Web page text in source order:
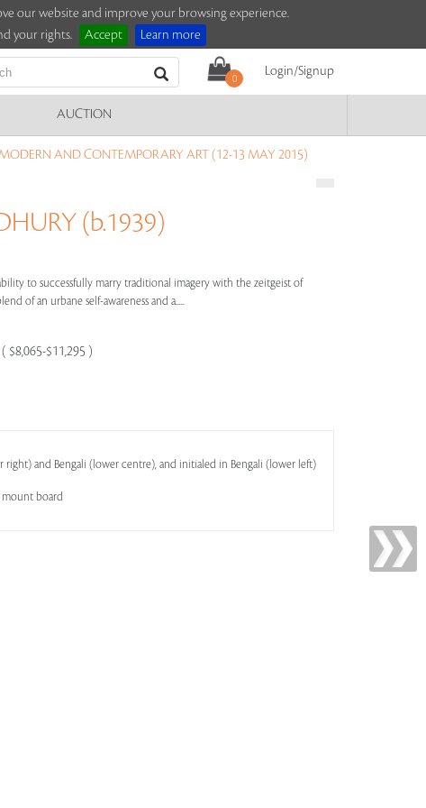
our website and improve your browsing experience.
your rights.
Accept Learn more
0
Login/Signup
AUCTION
AND CONTEMPORARY ART (12-13 MAY 2015)
(b.1939)
to successfully marry traditional imagery with the zeitgeist of
of an urbane self-awareness and a.....
( $8,065-$11,295 )
right) and Bengali (lower centre), and initialed in Bengali (lower left)
mount board